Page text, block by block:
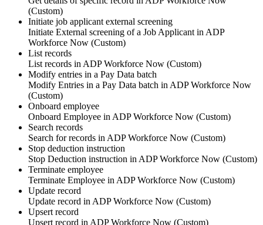
(Custom)
Initiate job applicant external screening
Initiate External screening of a Job Applicant in ADP
Workforce Now (Custom)
List records
List records in ADP Workforce Now (Custom)
Modify entries in a Pay Data batch
Modify Entries in a Pay Data batch in ADP Workforce Now
(Custom)
Onboard employee
Onboard Employee in ADP Workforce Now (Custom)
Search records
Search forrecords in ADP Workforce Now (Custom)
Stop deduction instruction
Stop Deduction instruction in ADP Workforce Now (Custom)
Terminate employee
Terminate Employee in ADP Workforce Now (Custom)
Update record
Update record in ADP Workforce Now (Custom)
Upsert record
Upsert record in ADP Workforce Now (Custom)